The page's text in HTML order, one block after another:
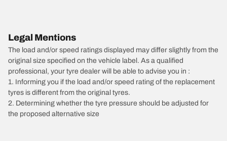
Legal Mentions
The load and/or speed ratings displayed may differ slightly from the
original size specified on the vehicle label. As a qualified
professional, your tyre dealer will be able to advise you in :
1. Informing you if the load and/or speed rating of the replacement
tyres is different from the original tyres.
2. Determining whether the tyre pressure should be adjusted for
the proposed alternative size